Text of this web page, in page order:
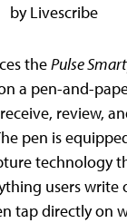
by Livescribe
thePulse
a pen-and-
review,
pen is
technology
users write
tap directly on